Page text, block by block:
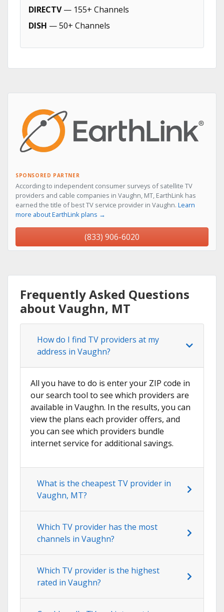
DIRECTV— 155+ Channels
DISH — 50+ Channels
SPONSORED PARTNER
According to independent consumer surveys of satellite TV
providers and cable companies in Vaughn, MT, EarthLink has
earned the title of best TV service provider in Vaughn. Learn
more about EarthLink plans →
(833) 906-6020
Frequently Asked Questions
about Vaughn, MT
How do I find TV providers at my
address in Vaughn?
All you have to do is enter your ZIP code in
our search tool to see which providers are
available in Vaughn. In the results, you can
view the plans each provider offers, and
you can see which providers bundle
internet service for additional savings.
What is the cheapest TV provider in
Vaughn, MT?
Which TV provider has the most
channels in Vaughn?
Which TV provider is the highest
rated in Vaughn?